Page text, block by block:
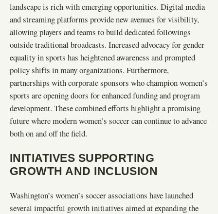
landscape is rich with emerging opportunities. Digital media
and streaming platforms provide new avenues for visibility,
allowing players and teams to build dedicated followings
outside traditional broadcasts. Increased advocacy for gender
equality in sports has heightened awareness and prompted
policy shifts in many organizations. Furthermore,
partnerships with corporate sponsors who champion women’s
sports are opening doors for enhanced funding and program
development. These combined efforts highlight a promising
future where modern women’s soccer can continue to advance
both on and off the field.
INITIATIVES SUPPORTING
GROWTH AND INCLUSION
Washington’s women’s soccer associations have launched
several impactful growth initiatives aimed at expanding the